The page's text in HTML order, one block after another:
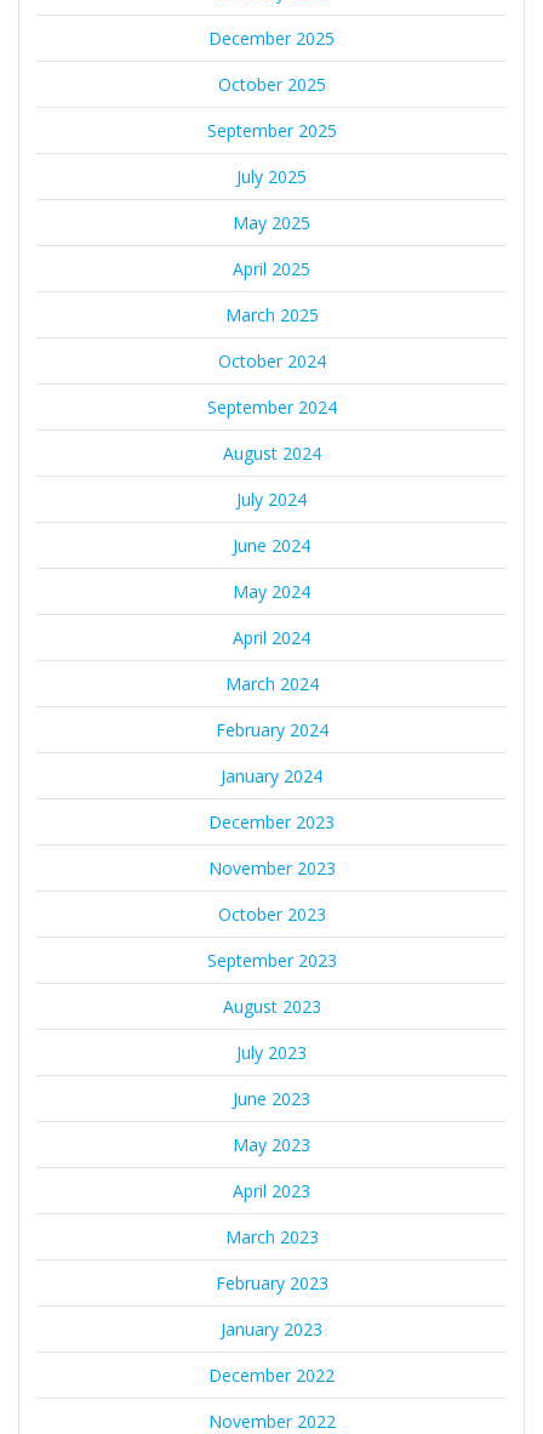
December 2025
October 2025
September 2025
July 2025
May 2025
April 2025
March 2025
October 2024
September 2024
August 2024
July 2024
June 2024
May 2024
April 2024
March 2024
February 2024
January 2024
December 2023
November 2023
October 2023
September 2023
August 2023
July 2023
June 2023
May 2023
April 2023
March 2023
February 2023
January 2023
December 2022
November 2022